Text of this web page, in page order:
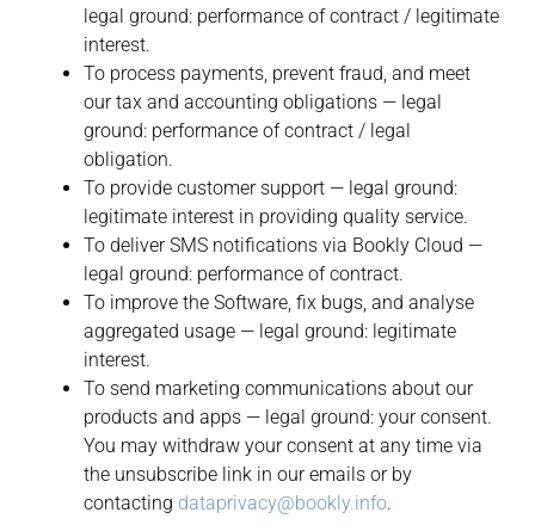
legal ground: performance of contract / legitimate
interest.
To process payments, prevent fraud, and meet
our tax and accounting obligations — legal
ground: performance of contract / legal
obligation.
To provide customer support — legal ground:
legitimate interest in providing quality service.
To deliver SMS notifications via Bookly Cloud —
legal ground: performance of contract.
To improve the Software, fix bugs, and analyse
aggregated usage — legal ground: legitimate
interest.
To send marketing communications about our
products and apps — legal ground: your consent.
You may withdraw your consent at any time via
the unsubscribe link in our emails or by
contacting dataprivacy@bookly.info.